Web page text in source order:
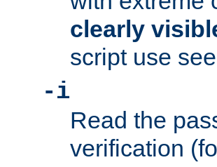
clearly
script use
-i
Read the
verification